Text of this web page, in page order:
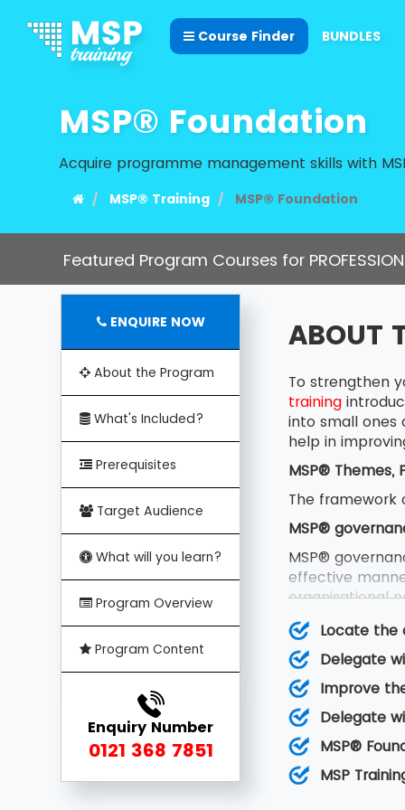
Course Finder BUNDLES
MSP® Foundation
Acquire programme management skills with
MSP® Training MSP® Foundation
Featured Program Courses for
ENQUIRE NOW
About the Program
What's Included?
Prerequisites
Target Audience
What will you learn?
Program Overview
Program Content
Enquiry Number
0121 368 7851
ABOUT
To strengthen
training
into small ones
help in
MSP®
The framework
MSP®
MSP®
effective
organisational
team and
MSP® Principles
MSP®
can be learned
factors
MSP®
MSP®
Locate the
Delegate
Improve
Delegate
MSP®
MSP